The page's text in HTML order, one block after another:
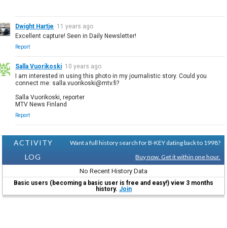
Dwight Hartje 11 years ago
Excellent capture! Seen in Daily Newsletter!
Report
Salla Vuorikoski 10 years ago
I am interested in using this photo in my journalistic story. Could you
connect me: salla.vuorikoski@mtv.fi?
Salla Vuorikoski, reporter
MTV News Finland
Report
ACTIVITY
LOG
Want a full history search for B-KEY dating back to 1998?
Buy now. Get it within one hour.
No Recent History Data
Basic users (becoming a basic user is free and easy!) view 3 months
history. Join